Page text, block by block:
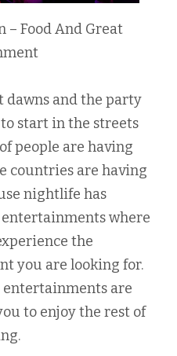
– Food And Great
dawns and the party
start in the streets
people are having
countries are having
nightlife has
where
the
you are looking for.
are
to enjoy the rest of